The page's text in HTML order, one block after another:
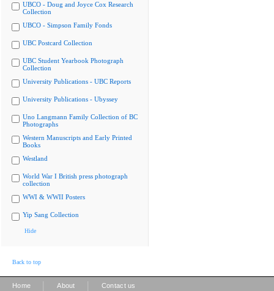
UBCO - Doug and Joyce Cox Research
Collection
UBCO - Simpson Family Fonds
UBC Postcard Collection
UBC Student Yearbook Photograph
Collection
University Publications - UBC Reports
University Publications - Ubyssey
Uno Langmann Family Collection of BC
Photographs
Western Manuscripts and Early Printed
Books
Westland
World War I British press photograph
collection
WWI & WWII Posters
Yip Sang Collection
Hide
Back to top
Home About Contact us